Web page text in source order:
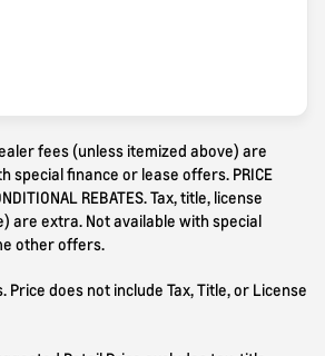
fees (unless itemized above) are
special finance or lease offers. PRICE
REBATES. Tax, title, license
are extra. Not available with special
other offers.
Price does not include Tax, Title, or License